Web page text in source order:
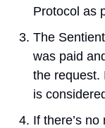
Protocol as
The
was paid
the request.
is
If there’s